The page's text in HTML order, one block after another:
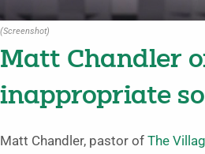
(Screenshot)
Matt Chandler
inappropriate
Matt Chandler, pastor of The